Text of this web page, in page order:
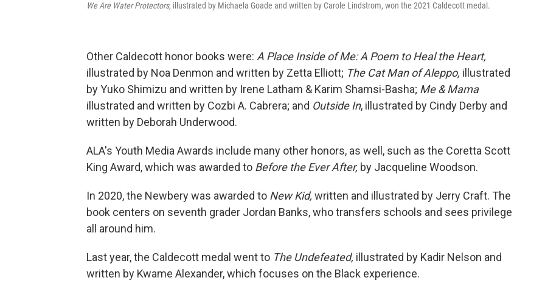
We Are Water Protectors, illustrated by Michaela Goade and written by Carole Lindstrom, won the 2021 Caldecott medal.
Other Caldecott honor books were: A Place Inside of Me: A Poem to Heal the Heart,
illustrated by Noa Denmon and written by Zetta Elliott; The Cat Man of Aleppo, illustrated
by Yuko Shimizu and written by Irene Latham & Karim Shamsi-Basha; Me & Mama
illustrated and written by Cozbi A. Cabrera; and Outside In, illustrated by Cindy Derby and
written by Deborah Underwood.
ALA's Youth Media Awards include many other honors, as well, such as the Coretta Scott
King Award, which was awarded to Before the Ever After, by Jacqueline Woodson.
In 2020, the Newbery was awarded to New Kid, written and illustrated by Jerry Craft. The
book centers on seventh grader Jordan Banks, who transfers schools and sees privilege
all around him.
Last year, the Caldecott medal went to The Undefeated, illustrated by Kadir Nelson and
written by Kwame Alexander, which focuses on the Black experience.